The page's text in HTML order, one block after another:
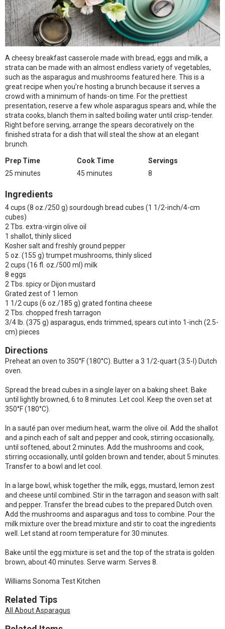
A cheesy breakfast casserole made with bread, eggs and milk, a
strata can be made with an almost endless variety of vegetables,
such as the asparagus and mushrooms featured here. This is a
great recipe when you’re hosting a brunch because it serves a
crowd with a minimum of hands-on time. For the prettiest
presentation, reserve a few whole asparagus spears and, while the
strata cooks, blanch them in salted boiling water until crisp-tender.
Right before serving, arrange the spears decoratively on the
finished strata for a dish that will steal the show at an elegant
brunch.
Prep Time
25 minutes
Cook Time
45 minutes
Servings
8
Ingredients
4 cups (8 oz./250 g) sourdough bread cubes (1 1/2-inch/4-cm
cubes)
2 Tbs. extra-virgin olive oil
1 shallot, thinly sliced
Kosher salt and freshly ground pepper
5 oz. (155 g) trumpet mushrooms, thinly sliced
2 cups (16 fl. oz./500 ml) milk
8 eggs
2 Tbs. spicy or Dijon mustard
Grated zest of 1 lemon
1 1/2 cups (6 oz./185 g) grated fontina cheese
2 Tbs. chopped fresh tarragon
3/4 lb. (375 g) asparagus, ends trimmed, spears cut into 1-inch (2.5-
cm) pieces
Directions
Preheat an oven to 350°F (180°C). Butter a 3 1/2-quart (3.5-l) Dutch
oven.
Spread the bread cubes in a single layer on a baking sheet. Bake
until lightly browned, 6 to 8 minutes. Let cool. Keep the oven set at
350°F (180°C).
In a sauté pan over medium heat, warm the olive oil. Add the shallot
and a pinch each of salt and pepper and cook, stirring occasionally,
until softened, about 2 minutes. Add the mushrooms and cook,
stirring occasionally, until golden brown and tender, about 5 minutes.
Transfer to a bowl and let cool.
In a large bowl, whisk together the milk, eggs, mustard, lemon zest
and cheese until combined. Stir in the tarragon and season with salt
and pepper. Transfer the bread cubes to the prepared Dutch oven.
Add the mushrooms and asparagus and toss to combine. Pour the
milk mixture over the bread mixture and stir to coat the ingredients
well. Let stand at room temperature for 30 minutes.
Bake until the egg mixture is set and the top of the strata is golden
brown, about 40 minutes. Serve warm. Serves 8.
Williams Sonoma Test Kitchen
Related Tips
All About Asparagus